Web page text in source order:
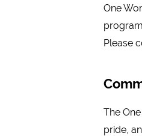
One
Please
The
pride,